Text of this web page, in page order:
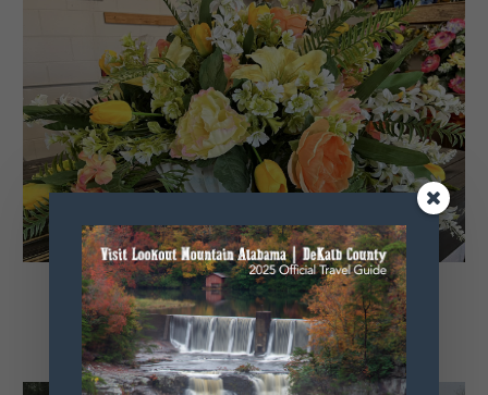
Little River Floral
Fyffe, Alabama